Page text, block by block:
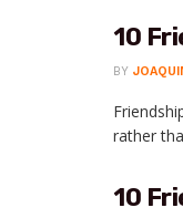
10
BY
rather
10